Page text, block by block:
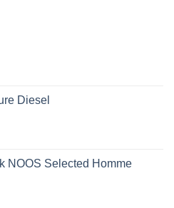
Diesel
NOOS Selected Homme